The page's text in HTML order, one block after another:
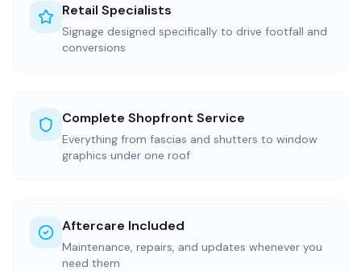
Retail Specialists
Signage designed specifically to drive footfall and
conversions
Complete Shopfront Service
Everything from fascias and shutters to window
graphics under one roof
Aftercare Included
Maintenance, repairs, and updates whenever you
need them